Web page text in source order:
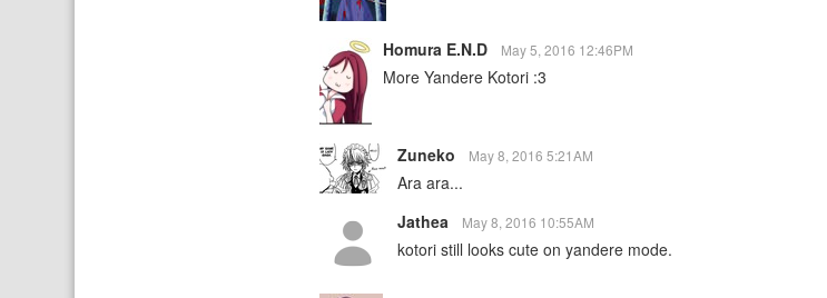
Homura E.N.D May 5, 2016 12:46PM
More Yandere Kotori :3
Zuneko May 8, 2016 5:21AM
Ara ara...
Jathea
May 8, 2016 10:55AM
kotori still looks cute on yandere mode.